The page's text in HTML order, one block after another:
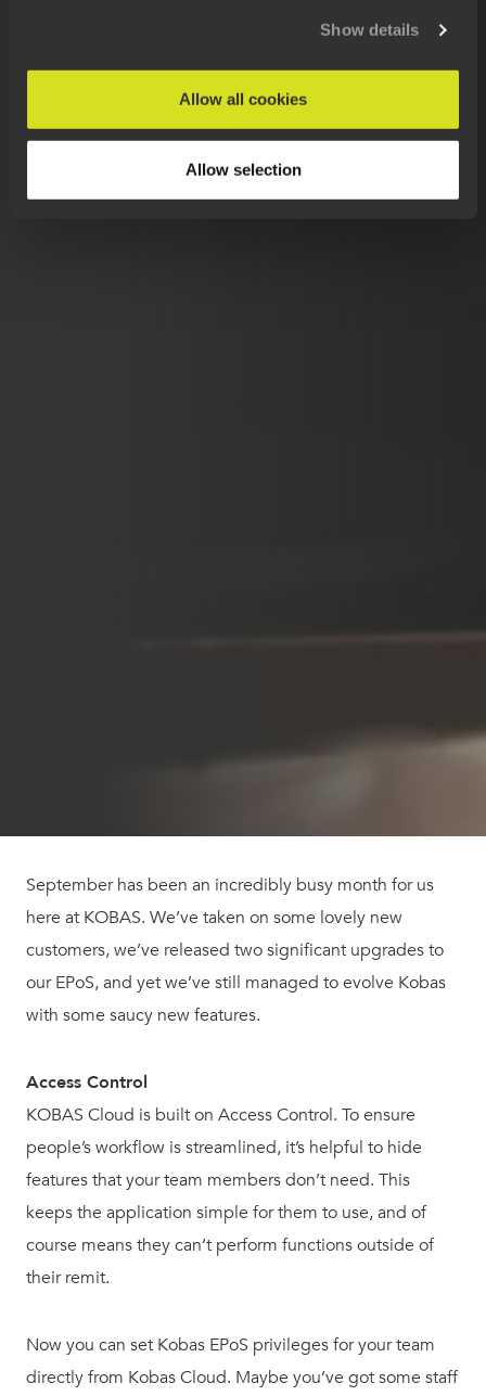
Show details
Allow all cookies
Allow selection
September has been an incredibly busy month for us
here at KOBAS. We’ve taken on some lovely new
customers, we’ve released two significant upgrades to
our EPoS, and yet we’ve still managed to evolve Kobas
with some saucy new features.
Access Control
KOBAS Cloud is built on Access Control. To ensure
people’s workflow is streamlined, it’s helpful to hide
features that your team members don’t need. This
keeps the application simple for them to use, and of
course means they can’t perform functions outside of
their remit.
Now you can set Kobas EPoS privileges for your team
directly from Kobas Cloud. Maybe you’ve got some staff